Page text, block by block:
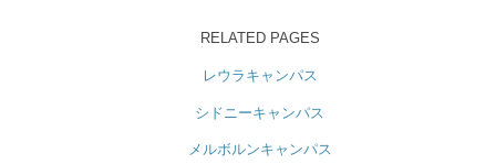
RELATED PAGES
レウラキャンパス
シドニーキャンパス
メルボルンキャンパス